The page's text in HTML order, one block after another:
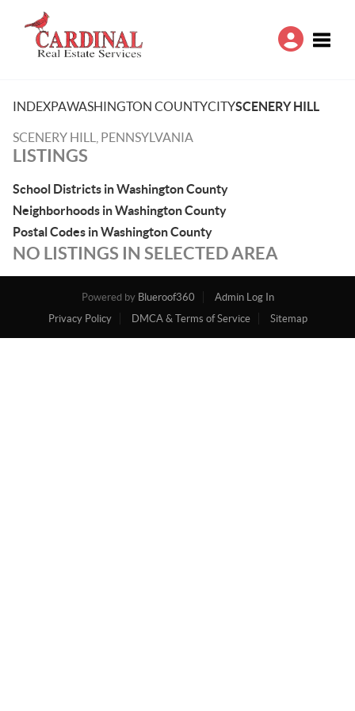
INDEXPAWASHINGTON COUNTYCITYSCENERY HILL
SCENERY HILL, PENNSYLVANIA
LISTINGS
School Districts in Washington County
Neighborhoods in Washington County
Postal Codes in Washington County
NO LISTINGS IN SELECTED AREA
Powered by Blueroof360
Admin Log In
Privacy Policy
DMCA & Terms of Service Sitemap